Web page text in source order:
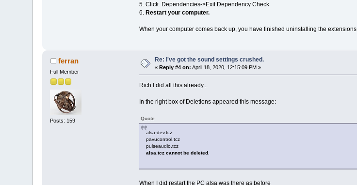
5. Click Dependencies->Exit Dependency Check
6. Restart your computer.
When your computer comes back up, you have finished uninstalling the extensions.
ferran
Full Member
Posts: 159
Re: I've got the sound settings crushed.
«Reply #4 on: April 18, 2020, 12:15:09 PM »
Rich I did all this already...
In the right box of Deletions appeared this message:
Quote
alsa-dev.tcz
pavucontrol.tcz
pulseaudio.tcz
alsa.tcz cannot be deleted.
When I did restart the PC alsa was there as before